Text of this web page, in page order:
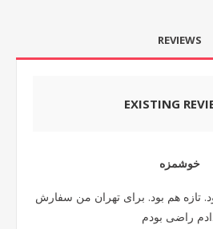
REVIEWS
EXISTING
خوشمزه
تازه هم بود. برای تهران من سفارش
راضی بودم